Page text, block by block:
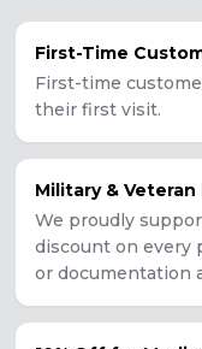
First-Time
First-time
their first visit.
Military &
We proudly
discount on every
or documentation